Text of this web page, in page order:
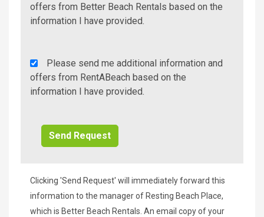
Additional
Info/Offers
offers from Better Beach Rentals based on the
information I have provided.
Rent
A
Beach
Please send me additional information and
offers from RentABeach based on the
information I have provided.
Clicking 'Send Request' will immediately forward this
information to the manager of Resting Beach Place,
which is Better Beach Rentals. An email copy of your